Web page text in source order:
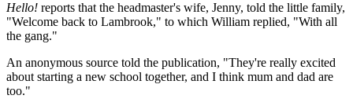
Hello! reports that the headmaster's wife, Jenny, told the little family,
"Welcome back to Lambrook," to which William replied, "With all
the gang."
An anonymous source told the publication, "They're really excited
about starting a new school together, and I think mum and dad are
too."